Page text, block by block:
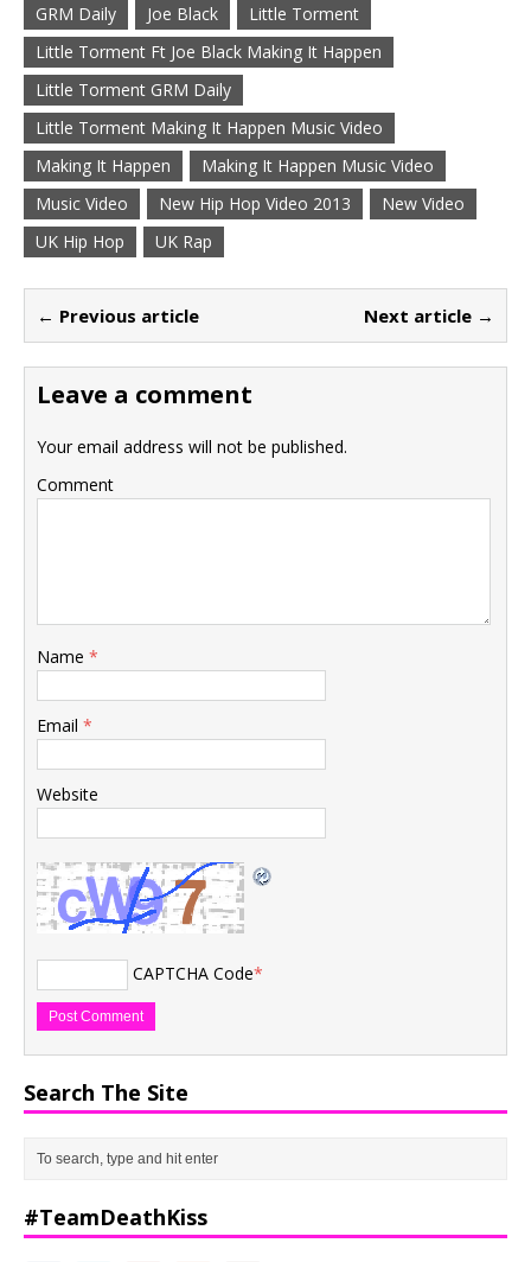
GRM Daily Joe Black
Little Torment
Little Torment Ft Joe Black Making It Happen
Little Torment GRM Daily
Little Torment Making It Happen Music Video
Making It Happen
Making It Happen Music Video
Music Video
New Hip Hop Video 2013
New Video
UK Hip Hop
UK Rap
← Previous article Next article →
Leave a comment
Your email address will not be published.
Comment
Name *
Email *
Website
CAPTCHA Code*
Search The Site
#TeamDeathKiss